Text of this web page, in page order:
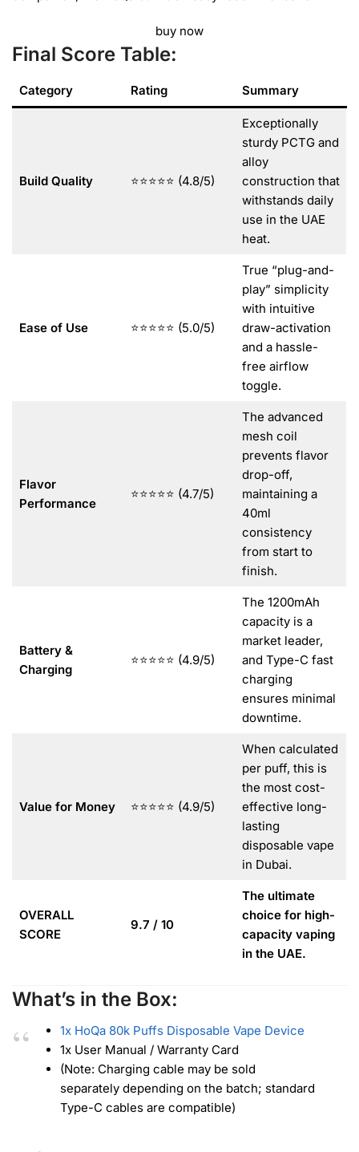
buy now
Final Score Table:
Category Rating Summary
Build Quality ⭐⭐⭐⭐⭐ (4.8/5)
Exceptionally
sturdy PCTG and
alloy
construction that
withstands daily
use in the UAE
heat.
Ease of Use ⭐⭐⭐⭐⭐ (5.0/5)
True “plug-and-
play” simplicity
with intuitive
draw-activation
and a hassle-
free airflow
toggle.
Flavor
Performance
⭐⭐⭐⭐⭐ (4.7/5)
The advanced
mesh coil
prevents flavor
drop-off,
maintaining a
40ml
consistency
from start to
finish.
Battery &
Charging
⭐⭐⭐⭐⭐ (4.9/5)
The 1200mAh
capacity is a
market leader,
and Type-C fast
charging
ensures minimal
downtime.
Value for Money ⭐⭐⭐⭐⭐ (4.9/5)
When calculated
per puff, this is
the most cost-
effective long-
lasting
disposable vape
in Dubai.
OVERALL
SCORE
9.7 / 10
The ultimate
choice for high-
capacity vaping
in the UAE.
What’s in the Box:
1x HoQa 80k Puffs Disposable Vape Device
1x User Manual / Warranty Card
(Note: Charging cable may be sold
separately depending on the batch; standard
Type-C cables are compatible)